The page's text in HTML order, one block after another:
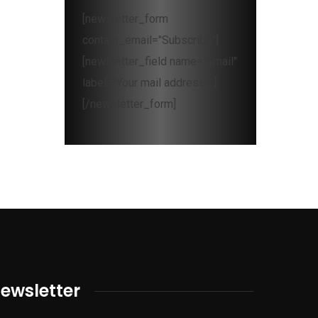
[newsletter_form
contact_email="Subscribe"]
[newsletter_field name="email"
label="Your mail address*"]
[/newsletter_form]